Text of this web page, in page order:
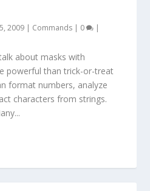
2009 | Commands | 0 |
about masks with
powerful than trick-or-treat
format numbers, analyze
characters from strings.